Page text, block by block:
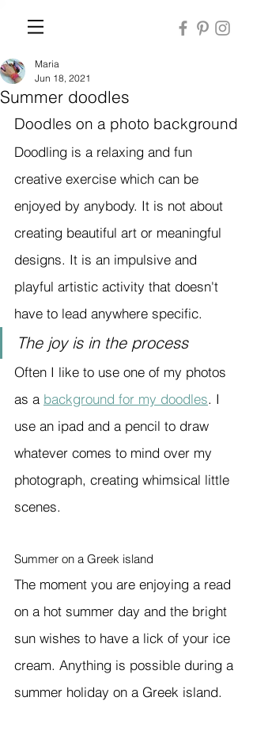
Summer doodles
Maria
Jun 18, 2021
Doodles on a photo background
Doodling is a relaxing and fun
creative exercise which can be
enjoyed by anybody. It is not about
creating beautiful art or meaningful
designs. It is an impulsive and
playful artistic activity that doesn't
have to lead anywhere specific.
The joy is in the process
Often I like to use one of my photos
as a background for my doodles. I
use an ipad and a pencil to draw
whatever comes to mind over my
photograph, creating whimsical little
scenes.
Summer on a Greek island
The moment you are enjoying a read
on a hot summer day and the bright
sun wishes to have a lick of your ice
cream. Anything is possible during a
summer holiday on a Greek island.